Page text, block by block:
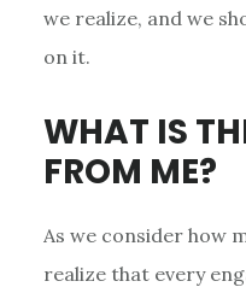
we realize, and we
on it.
WHAT IS
FROM ME?
As we consider how
realize that every